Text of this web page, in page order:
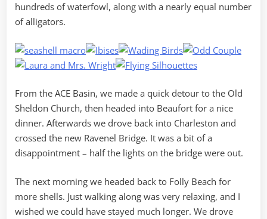
hundreds of waterfowl, along with a nearly equal number
of alligators.
From the ACE Basin, we made a quick detour to the Old
Sheldon Church, then headed into Beaufort for a nice
dinner. Afterwards we drove back into Charleston and
crossed the new Ravenel Bridge. It was a bit of a
disappointment – half the lights on the bridge were out.
The next morning we headed back to Folly Beach for
more shells. Just walking along was very relaxing, and I
wished we could have stayed much longer. We drove